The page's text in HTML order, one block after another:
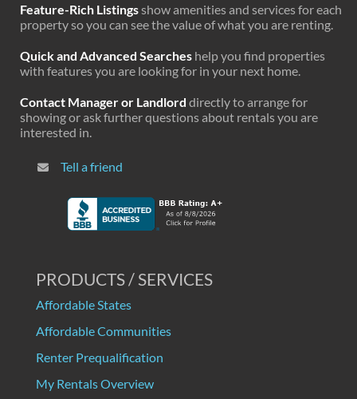
Feature-Rich Listingsshow amenities and services for each
property so you can see the value of what you are renting.
Quick and Advanced Searches help you find properties
with features you are looking for in your next home.
Contact Manager or Landlord directly to arrange for
showing or ask further questions about rentals you are
interested in.
Tell a friend
PRODUCTS / SERVICES
Affordable States
Affordable Communities
Renter Prequalification
My Rentals Overview